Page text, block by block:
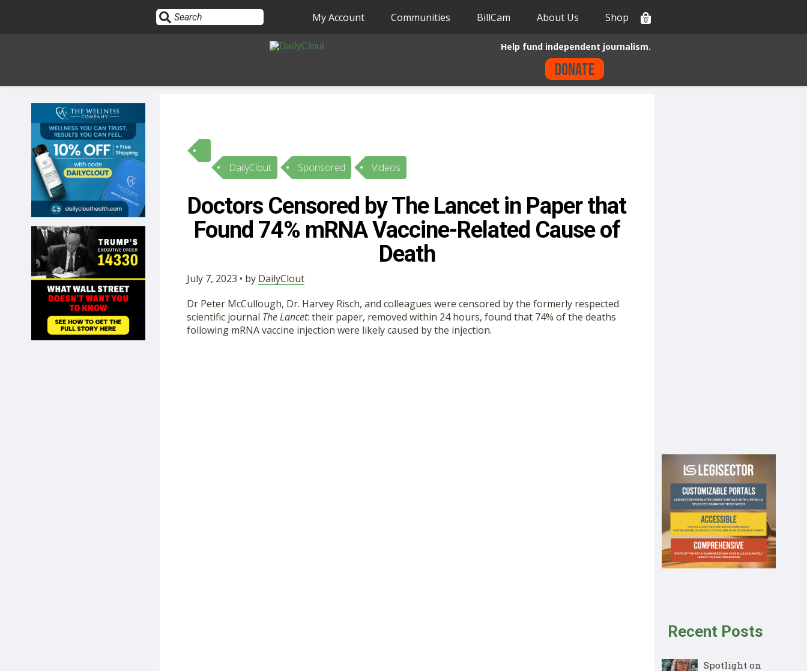
HOME
10
OPINION
SUBMISSIONS
OUR STORY
SHOP
My Account Communities BillCam About Us Shop 0
Help fund independent journalism.
Donate
DailyClout Sponsored Videos
Doctors Censored by The Lancet in Paper that
Found 74% mRNA Vaccine-Related Cause of
Death
July 7, 2023 • by DailyClout
Dr Peter McCullough, Dr. Harvey Risch, and colleagues were censored by the formerly respected
scientific journal The Lancet: their paper, removed within 24 hours, found that 74% of the deaths
following mRNA vaccine injection were likely caused by the injection.
Recent Posts
Spotlight on